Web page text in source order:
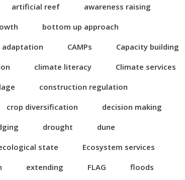
artificial reef
awareness raising
bottom up approach
adaptation CAMPs
Capacity building
climate literacy
Climate services
construction regulation
crop diversification
decision making
drought
dune
state
Ecosystem services
extending FLAG
floods